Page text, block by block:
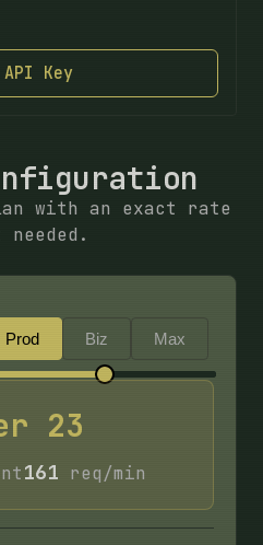
Key
with an exact rate
Prod Biz Max
23
161 req/min